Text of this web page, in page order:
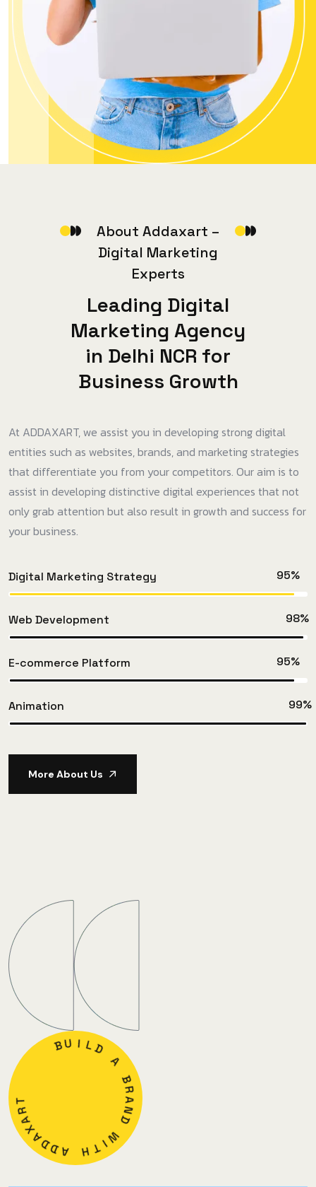
About Addaxart –
Digital Marketing
Experts
Leading Digital
Marketing Agency
in Delhi NCR for
Business Growth
At ADDAXART, we assist you in developing strong digital
entities such as websites, brands, and marketing strategies
that differentiate you from your competitors. Our aim is to
assist in developing distinctive digital experiences that not
only grab attention but also result in growth and success for
your business.
Digital Marketing Strategy 95%
Web Development 98%
E-commerce Platform 95%
Animation 99%
More About Us
BUI L
D
A
B
R
A
N
D
W
I
T
H
A
D
D
A
X
A